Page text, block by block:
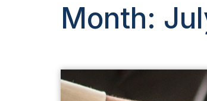
Month: